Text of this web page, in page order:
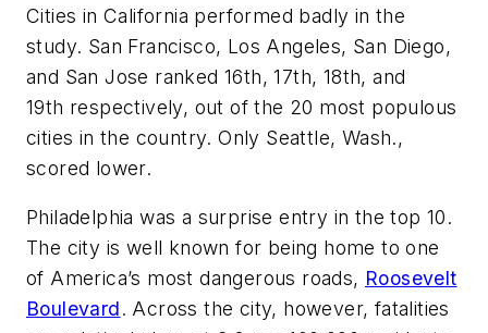
Cities in California performed badly in the
study. San Francisco, Los Angeles, San Diego,
and San Jose ranked 16th, 17th, 18th, and
19th respectively, out of the 20 most populous
cities in the country. Only Seattle, Wash.,
scored lower.
Philadelphia was a surprise entry in the top 10.
The city is well known for being home to one
of America’s most dangerous roads, Roosevelt
Boulevard. Across the city, however, fatalities